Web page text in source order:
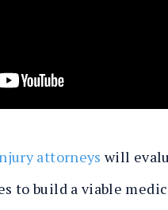
attorneys will
to build a viable